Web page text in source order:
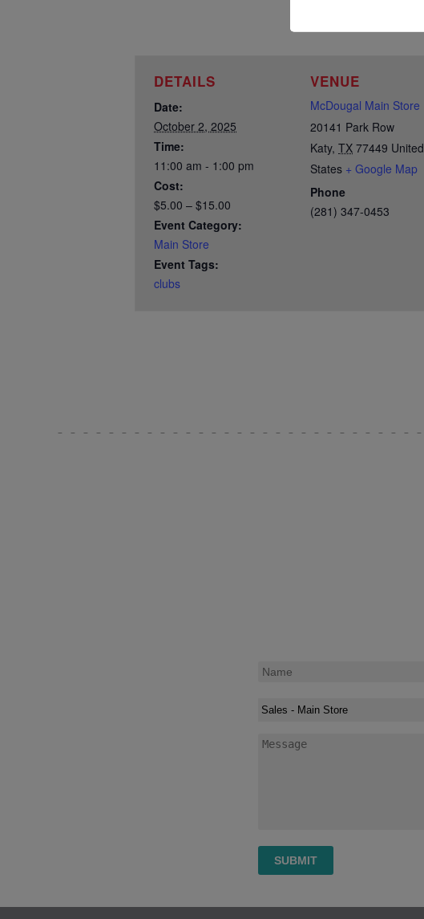
DETAILS
Date:
October 2, 2025
Time:
11:00 am - 1:00 pm
Cost:
$5.00 – $15.00
Event Category:
Main Store
Event Tags:
clubs
VENUE
McDougal Main Store
20141 Park Row
Katy, TX 77449 United
States + Google Map
Phone
(281) 347-0453